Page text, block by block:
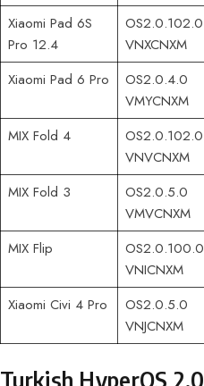
Xiaomi Pad 6S
Pro 12.4
OS2.0.102.0
VNXCNXM
Xiaomi Pad 6 Pro
OS2.0.4.0
VMYCNXM
MIX Fold 4
OS2.0.102.0
VNVCNXM
MIX Fold 3
OS2.0.5.0
VMVCNXM
MIX Flip
OS2.0.100.0
VNICNXM
Xiaomi Civi 4 Pro
OS2.0.5.0
VNJCNXM
Turkish HyperOS 2.0